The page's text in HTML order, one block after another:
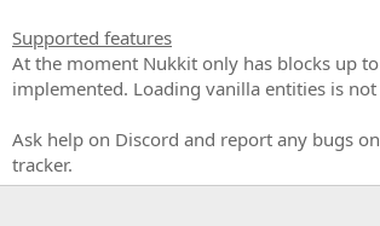
Supported features
At the moment Nukkit only has blocks up
implemented. Loading vanilla entities is
Ask help on Discord and report any bugs
tracker.